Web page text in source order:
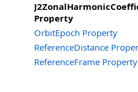
Property
OrbitEpoch Property
ReferenceDistance
ReferenceFrame Property